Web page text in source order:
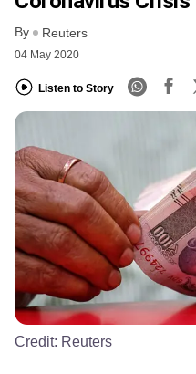
By Reuters
04 May 2020
Listen to Story
Credit: Reuters